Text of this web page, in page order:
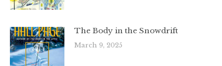
The Body in the Snowdrift
March 9, 2025